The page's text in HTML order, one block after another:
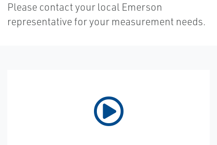
Please contact your local Emerson
representative for your measurement needs.